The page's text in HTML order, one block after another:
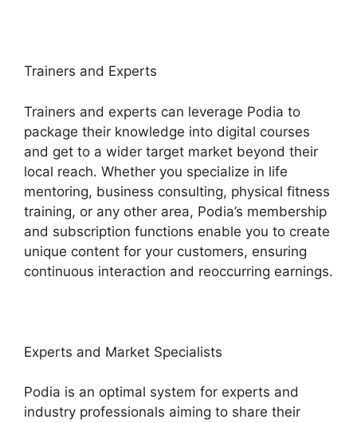
Trainers and Experts
Trainers and experts can leverage Podia to
package their knowledge into digital courses
and get to a wider target market beyond their
local reach. Whether you specialize in life
mentoring, business consulting, physical fitness
training, or any other area, Podia’s membership
and subscription functions enable you to create
unique content for your customers, ensuring
continuous interaction and reoccurring earnings.
Experts and Market Specialists
Podia is an optimal system for experts and
industry professionals aiming to share their